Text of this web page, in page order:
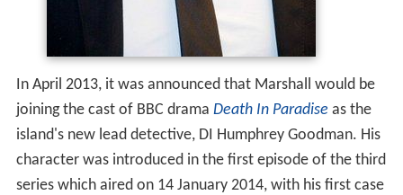
In April 2013, it was announced that Marshall would be
joining the cast of BBC drama Death In Paradise as the
island's new lead detective, DI Humphrey Goodman. His
character was introduced in the first episode of the third
series which aired on 14 January 2014, with his first case